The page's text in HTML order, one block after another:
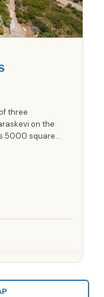
three
on the
5000 square
the Aegean Sea